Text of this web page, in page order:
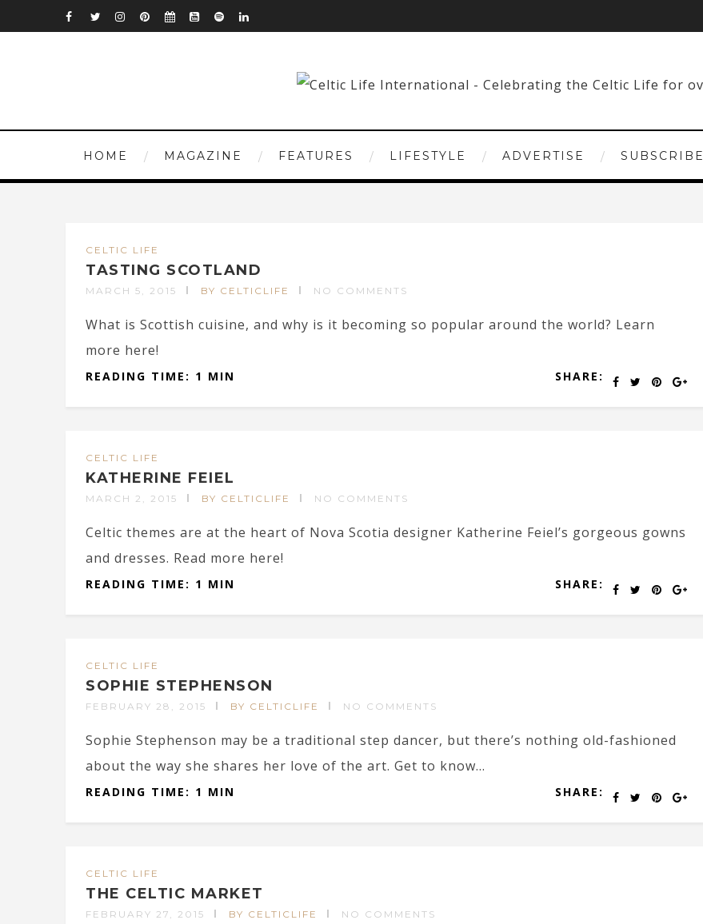
HOME MAGAZINE FEATURES LIFESTYLE ADVERTISE SUBSCRIBE
CELTIC LIFE
TASTING SCOTLAND
MARCH 5, 2015 BY CELTICLIFE NO COMMENTS
What is Scottish cuisine, and why is it becoming so popular around the world? Learn
more here!
SHARE:
READING TIME: 1 MIN
CELTIC LIFE
KATHERINE FEIEL
MARCH 2, 2015 BY CELTICLIFE NO COMMENTS
Celtic themes are at the heart of Nova Scotia designer Katherine Feiel’s gorgeous gowns
and dresses. Read more here!
SHARE:
READING TIME: 1 MIN
CELTIC LIFE
SOPHIE STEPHENSON
FEBRUARY 28, 2015 BY CELTICLIFE NO COMMENTS
Sophie Stephenson may be a traditional step dancer, but there’s nothing old-fashioned
about the way she shares her love of the art. Get to know...
SHARE:
READING TIME: 1 MIN
CELTIC LIFE
THE CELTIC MARKET
FEBRUARY 27, 2015 BY CELTICLIFE NO COMMENTS